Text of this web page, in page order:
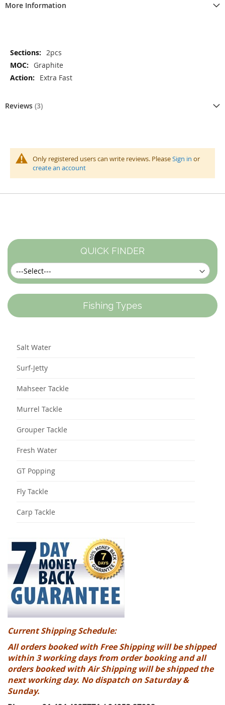
More Information
More
Information
2pcs
Graphite
Extra Fast
Reviews 3
Only registered users can write reviews. PleaseSign in or
create an account
QUICK FINDER
Fishing Types
Salt Water
Surf-Jetty
Mahseer Tackle
Murrel Tackle
Grouper Tackle
Fresh Water
GT Popping
Fly Tackle
Carp Tackle
Current Shipping Schedule:
All orders booked with Free Shipping will be shipped
within 3 working days from order booking and all
orders booked with Air Shipping will be shipped the
next working day. No dispatch on Saturday &
Sunday.